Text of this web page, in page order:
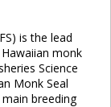
is the lead
monk
Science
Monk Seal
breeding